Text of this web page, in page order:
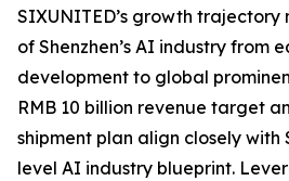
SIXUNITED’s growth trajectory
of Shenzhen’s AI industry from
development to global
RMB 10 billion revenue target
shipment plan align closely with
level AI industry blueprint.